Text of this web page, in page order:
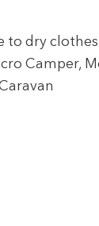
to dry
Camper,